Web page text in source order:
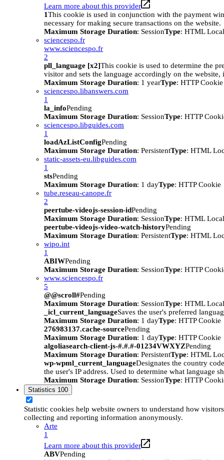
Learn more about this provider
1This cookie is used in conjunction with the payment
necessary for making secure transactions on the website.
Maximum Storage Duration: SessionType: HTML
sciencespo.fr
www.sciencespo.fr
2
pll_language [x2]This cookie is used to determine the
visitor and sets the language accordingly on the website,
Maximum Storage Duration: 1 yearType: HTTP Cookie
sciencespo.libanswers.com
1
la_infoPending
Maximum Storage Duration: SessionType: HTTP
sciencespo.libguides.com
1
loadAzListConfigPending
Maximum Storage Duration: PersistentType: HTML
static-assets-eu.libguides.com
1
stsPending
Maximum Storage Duration: 1 dayType: HTTP Cookie
tube.reseau-canope.fr
2
peertube-videojs-session-idPending
Maximum Storage Duration: SessionType: HTML
peertube-videojs-video-watch-historyPending
Maximum Storage Duration: PersistentType: HTML
wipo.int
1
ABIWPending
Maximum Storage Duration: SessionType: HTTP
www.sciencespo.fr
5
@@scroll#Pending
Maximum Storage Duration: SessionType: HTML
_icl_current_languageSaves the user's preferred
Maximum Storage Duration: 1 dayType: HTTP Cookie
276983137.cache-sourcePending
Maximum Storage Duration: 1 dayType: HTTP Cookie
algoliasearch-client-js-#.#.#-01234VWXYZPending
Maximum Storage Duration: PersistentType: HTML
wp-wpml_current_languageDesignates the country
the user's IP address. Used to determine what language
Maximum Storage Duration: SessionType: HTTP
Statistics 100
Statistic cookies help website owners to understand how
collecting and reporting information anonymously.
Arte
1
Learn more about this provider
ABVPending